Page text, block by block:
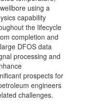
using a
capability
the lifecycle
completion and
DFOS data
processing and
prospects for
engineers
challenges.